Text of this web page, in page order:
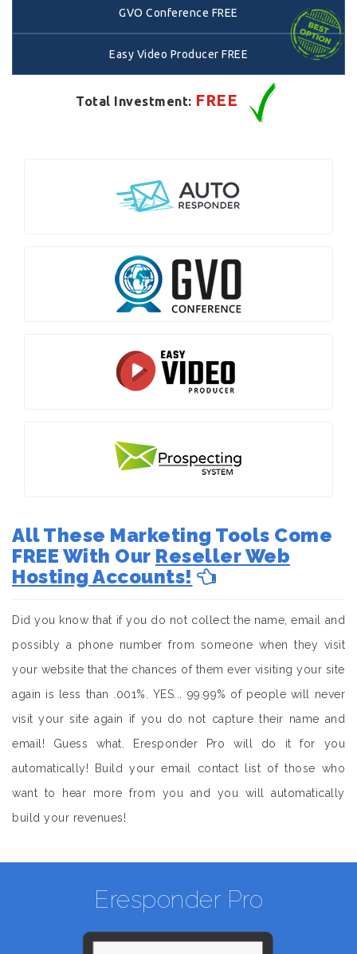
GVO Conference FREE
Easy Video Producer FREE
Total Investment: FREE
All These Marketing Tools Come
FREE With Our Reseller Web
Hosting Accounts!
Did you know that if you do not collect the name, email and
possibly a phone number from someone when they visit
your website that the chances of them ever visiting your site
again is less than .001%. YES... 99.99% of people will never
visit your site again if you do not capture their name and
email! Guess what. Eresponder Pro will do it for you
automatically! Build your email contact list of those who
want to hear more from you and you will automatically
build your revenues!
Eresponder Pro